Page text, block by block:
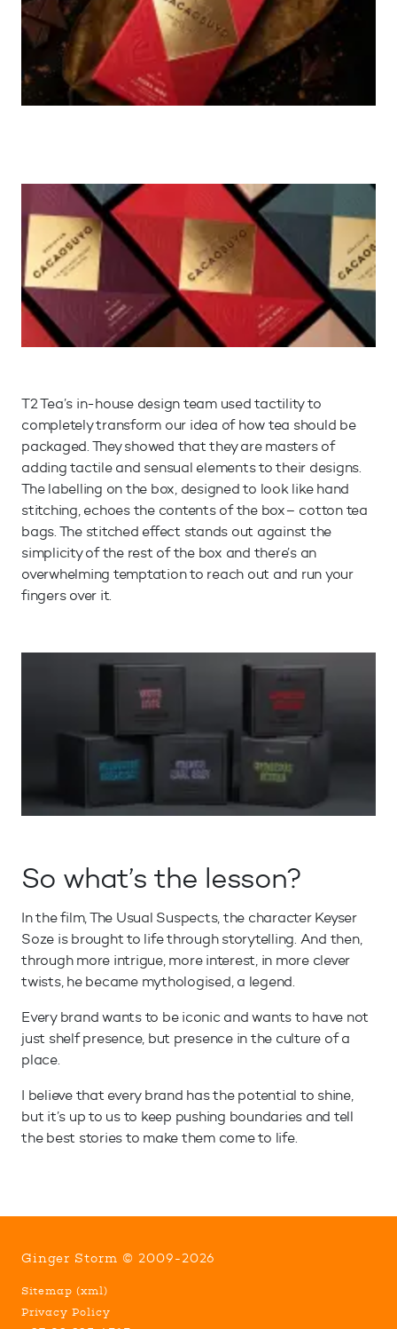
T2 Tea’s in-house design team used tactility to
completely transform our idea of how tea should be
packaged. They showed that they are masters of
adding tactile and sensual elements to their designs.
The labelling on the box, designed to look like hand
stitching, echoes the contents of the box– cotton tea
bags. The stitched effect stands out against the
simplicity of the rest of the box and there’s an
overwhelming temptation to reach out and run your
fingers over it.
So what’s the lesson?
In the film, The Usual Suspects, the character Keyser
Soze is brought to life through storytelling. And then,
through more intrigue, more interest, in more clever
twists, he became mythologised, a legend.
Every brand wants to be iconic and wants to have not
just shelf presence, but presence in the culture of a
place.
I believe that every brand has the potential to shine,
but it’s up to us to keep pushing boundaries and tell
the best stories to make them come to life.
Ginger Storm © 2009-2026
Sitemap (xml)
Privacy Policy